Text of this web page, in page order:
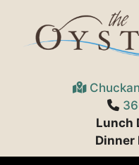
content
Lunch
Dinner